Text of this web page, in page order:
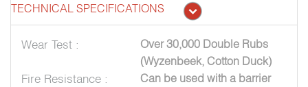
TECHNICAL SPECIFICATIONS
Wear Test :
Over 30,000 Double Rubs
(Wyzenbeek, Cotton Duck)
Fire Resistance :
Can be used with a barrier